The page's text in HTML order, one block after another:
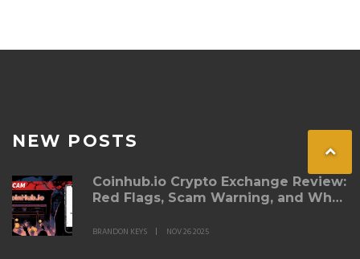
NEW POSTS
Coinhub.io Crypto Exchange Review:
Red Flags, Scam Warning, and Why
BRANDON KEYS NOV 26 2025